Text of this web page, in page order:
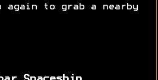
to grab a nearby